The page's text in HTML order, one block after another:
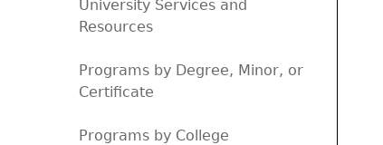
University Services and
Resources
Programs by Degree, Minor, or
Certificate
Programs by College